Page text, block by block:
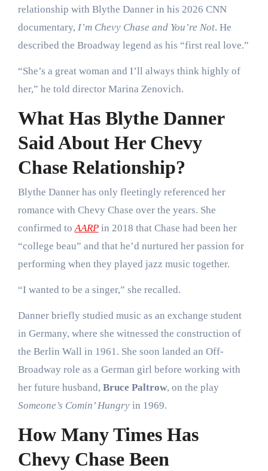
relationship with Blythe Danner in his 2026 CNN
documentary, I’m Chevy Chase and You’re Not. He
described the Broadway legend as his “first real love.”
“She’s a great woman and I’ll always think highly of
her,” he told director Marina Zenovich.
What Has Blythe Danner
Said About Her Chevy
Chase Relationship?
Blythe Danner has only fleetingly referenced her
romance with Chevy Chase over the years. She
confirmed toAARPin 2018 that Chase had been her
“college beau” and that he’d nurtured her passion for
performing when they played jazz music together.
“I wanted to be a singer,” she recalled.
Danner briefly studied music as an exchange student
in Germany, where she witnessed the construction of
the Berlin Wall in 1961. She soon landed an Off-
Broadway role as a German girl before working with
her future husband, Bruce Paltrow, on the play
Someone’s Comin’ Hungryin 1969.
How Many Times Has
Chevy Chase Been